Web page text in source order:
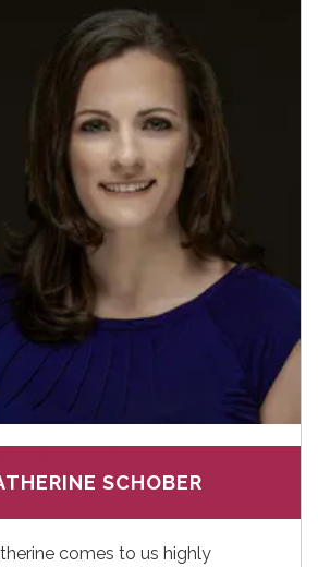
SCHOBER
comes to us highly